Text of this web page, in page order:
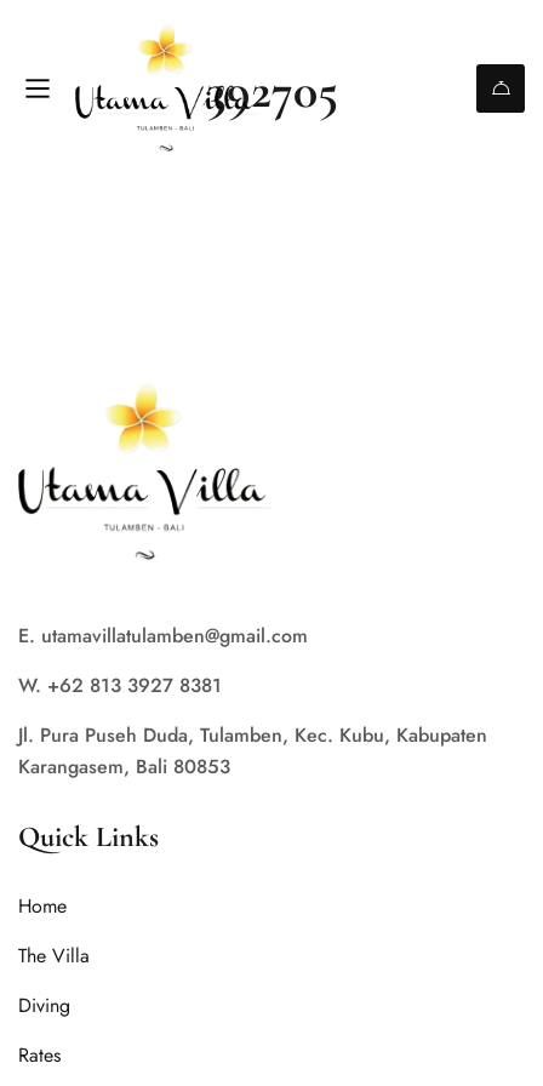
392705
E. utamavillatulamben@gmail.com
W. +62 813 3927 8381
Jl. Pura Puseh Duda, Tulamben, Kec. Kubu, Kabupaten
Karangasem, Bali 80853
Quick Links
Home
The Villa
Diving
Rates